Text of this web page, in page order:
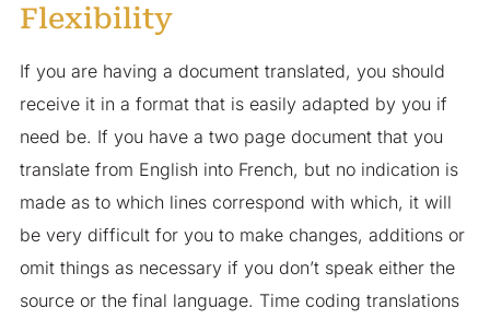
Flexibility
If you are having a document translated, you should
receive it in a format that is easily adapted by you if
need be. If you have a two page document that you
translate from English into French, but no indication is
made as to which lines correspond with which, it will
be very difficult for you to make changes, additions or
omit things as necessary if you don’t speak either the
source or the final language. Time coding translations